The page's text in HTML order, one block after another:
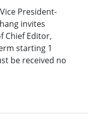
President-
invites
Chief Editor,
starting 1
be received no